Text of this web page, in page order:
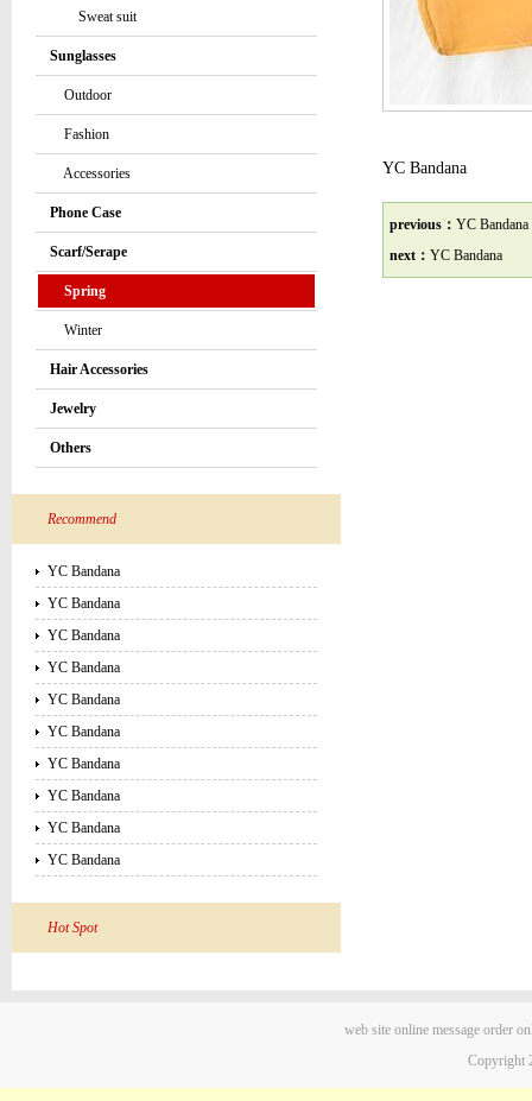
Sweat suit
Sunglasses
Outdoor
Fashion
Accessories
Phone Case
Scarf/Serape
Spring
Winter
Hair Accessories
Jewelry
Others
Recommend
YC Bandana
YC Bandana
YC Bandana
YC Bandana
YC Bandana
YC Bandana
YC Bandana
YC Bandana
YC Bandana
YC Bandana
Hot Spot
YC Bandana
previous： YC Bandana
next： YC Bandana
web site online message order
Copyright